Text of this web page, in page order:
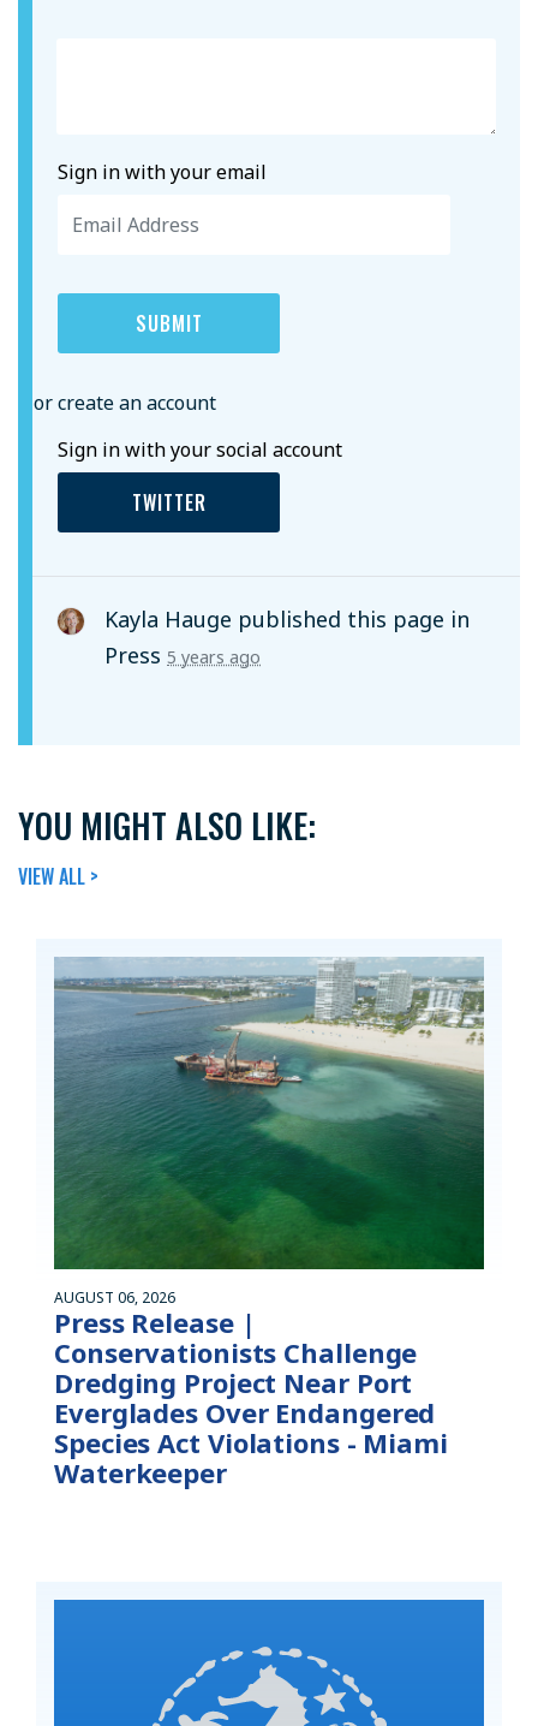
Sign in with your email
or create an account
Sign in with your social account
TWITTER
Kayla Hauge published this page in
Press 5 years ago
YOU MIGHT ALSO LIKE:
VIEW ALL >
AUGUST 06, 2026
Press Release |
Conservationists Challenge
Dredging Project Near Port
Everglades Over Endangered
Species Act Violations - Miami
Waterkeeper